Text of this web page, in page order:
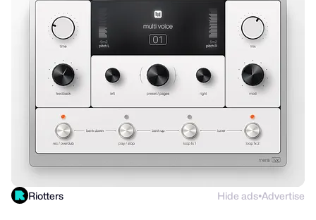
Riotters Hide ads●Advertise